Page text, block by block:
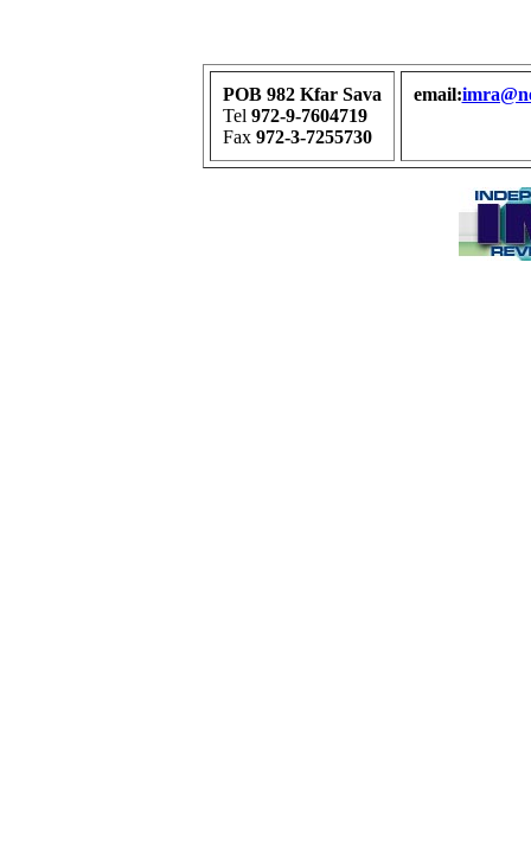
POB 982 Kfar Sava
Tel 972-9-7604719
Fax 972-3-7255730
email: